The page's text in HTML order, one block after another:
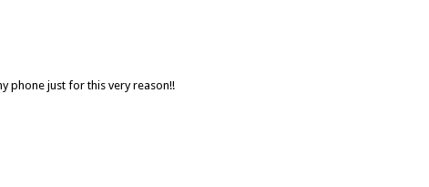
phone just for this very reason!!